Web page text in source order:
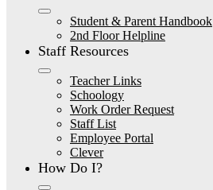
Student & Parent Handbook
2nd Floor Helpline
Staff Resources
Teacher Links
Schoology
Work Order Request
Staff List
Employee Portal
Clever
How Do I?